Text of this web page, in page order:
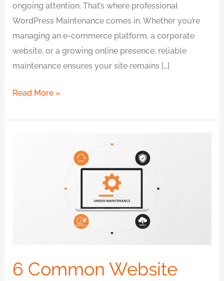
ongoing attention. That’s where professional
WordPress Maintenance comes in. Whether you’re
managing an e-commerce platform, a corporate
website, or a growing online presence, reliable
maintenance ensures your site remains […]
Read More »
6 Common Website
Watch